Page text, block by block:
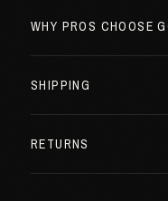
WHY PROS CHOOSE
SHIPPING
RETURNS